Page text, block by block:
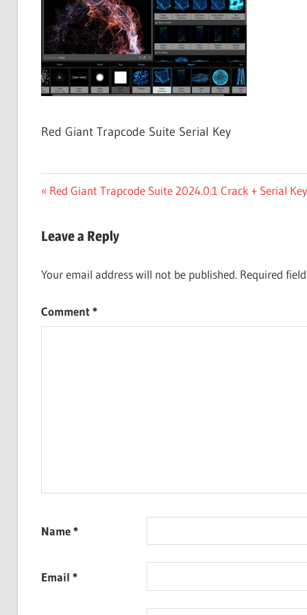
Free
Download
Red Giant Trapcode Suite Serial Key
Post
Previous
Red Giant Trapcode Suite 2024.0.1 Crack + Serial
Leave a Reply
Your email address will not be published. Required
Comment*
Name*
Email *